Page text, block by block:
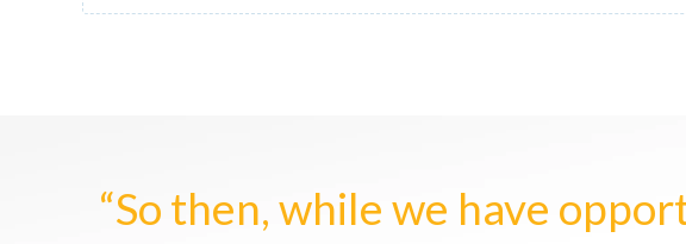
“So then, while we have